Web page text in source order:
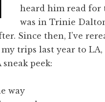
heard him read for
was in Trinie
Since then, I’ve
trips last year to
peek:
way